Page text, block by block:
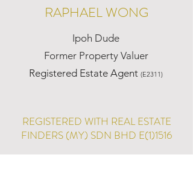
RAPHAEL WONG
Ipoh Dude
Former Property Valuer
Registered Estate Agent (E2311)
REGISTERED WITH REAL ESTATE
FINDERS (MY) SDN BHD E(1)1516